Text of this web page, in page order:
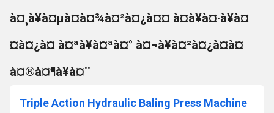
à¤¸à¥à¤µà¤à¤¾à¤²à¤¿à¤¤ à¤à¥à¤·à¥à¤
¤à¤¿à¤ à¤ªà¥à¤ªà¤° à¤¬à¥à¤²à¤¿à¤à¤
à¤®à¤¶à¥à¤¨
Triple Action Hydraulic Baling Press Machine